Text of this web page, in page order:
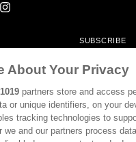
SUBSCRIBE
CONTACT
CLUB EVENTS
CULTURE
About Your Privacy
1019 partners store and access
or unique identifiers, on your
tracking technologies to
we and our partners process